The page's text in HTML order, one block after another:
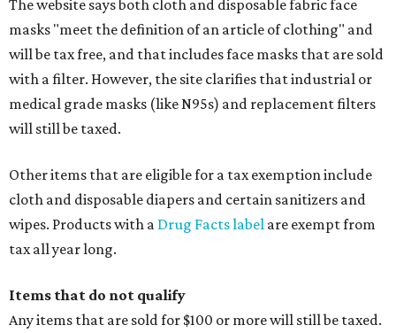
The website says both cloth and disposable fabric face
masks "meet the definition of an article of clothing" and
will be tax free, and that includes face masks that are sold
with a filter. However, the site clarifies that industrial or
medical grade masks (like N95s) and replacement filters
will still be taxed.
Other items that are eligible for a tax exemption include
cloth and disposable diapers and certain sanitizers and
wipes. Products with a Drug Facts label are exempt from
tax all year long.
Items that do not qualify
Any items that are sold for $100 or more will still be taxed.